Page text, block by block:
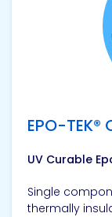
EPO-
UV Curable
Single
thermally